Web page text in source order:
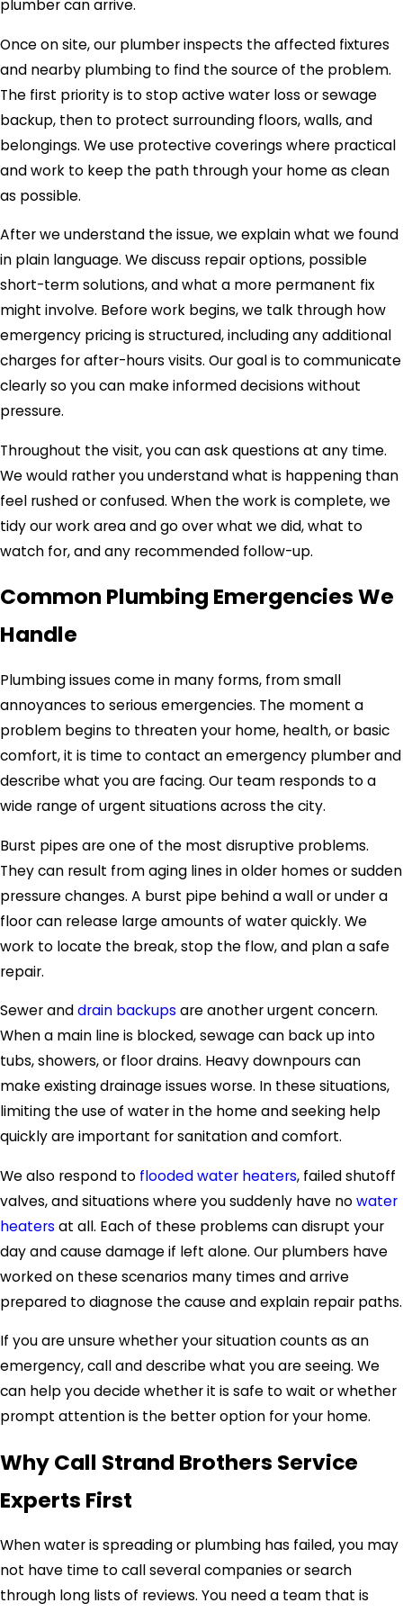
plumber can arrive.
Once on site, our plumber inspects the affected fixtures
and nearby plumbing to find the source of the problem.
The first priority is to stop active water loss or sewage
backup, then to protect surrounding floors, walls, and
belongings. We use protective coverings where practical
and work to keep the path through your home as clean
as possible.
After we understand the issue, we explain what we found
in plain language. We discuss repair options, possible
short-term solutions, and what a more permanent fix
might involve. Before work begins, we talk through how
emergency pricing is structured, including any additional
charges for after-hours visits. Our goal is to communicate
clearly so you can make informed decisions without
pressure.
Throughout the visit, you can ask questions at any time.
We would rather you understand what is happening than
feel rushed or confused. When the work is complete, we
tidy our work area and go over what we did, what to
watch for, and any recommended follow-up.
Common Plumbing Emergencies We
Handle
Plumbing issues come in many forms, from small
annoyances to serious emergencies. The moment a
problem begins to threaten your home, health, or basic
comfort, it is time to contact an emergency plumber and
describe what you are facing. Our team responds to a
wide range of urgent situations across the city.
Burst pipes are one of the most disruptive problems.
They can result from aging lines in older homes or sudden
pressure changes. A burst pipe behind a wall or under a
floor can release large amounts of water quickly. We
work to locate the break, stop the flow, and plan a safe
repair.
Sewer anddrain backups are another urgent concern.
When a main line is blocked, sewage can back up into
tubs, showers, or floor drains. Heavy downpours can
make existing drainage issues worse. In these situations,
limiting the use of water in the home and seeking help
quickly are important for sanitation and comfort.
We also respond to flooded water heaters, failed shutoff
valves, and situations where you suddenly have nowater
heaters at all. Each of these problems can disrupt your
day and cause damage if left alone. Our plumbers have
worked on these scenarios many times and arrive
prepared to diagnose the cause and explain repair paths.
If you are unsure whether your situation counts as an
emergency, call and describe what you are seeing. We
can help you decide whether it is safe to wait or whether
prompt attention is the better option for your home.
Why Call Strand Brothers Service
Experts First
When water is spreading or plumbing has failed, you may
not have time to call several companies or search
through long lists of reviews. You need a team that is